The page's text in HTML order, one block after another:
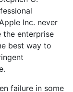
Apple Inc. never
the enterprise
best way to
failure in some